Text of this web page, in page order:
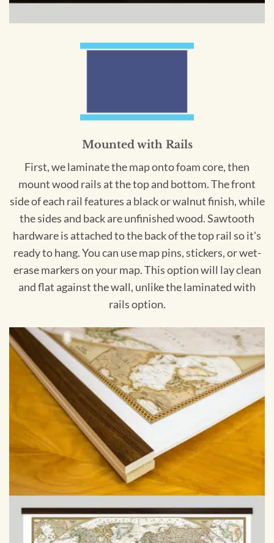
Mounted with Rails
First, we laminate the map onto foam core, then
mount wood rails at the top and bottom. The front
side of each rail features a black or walnut finish, while
the sides and back are unfinished wood. Sawtooth
hardware is attached to the back of the top rail so it's
ready to hang. You can use map pins, stickers, or wet-
erase markers on your map. This option will lay clean
and flat against the wall, unlike the laminated with
rails option.